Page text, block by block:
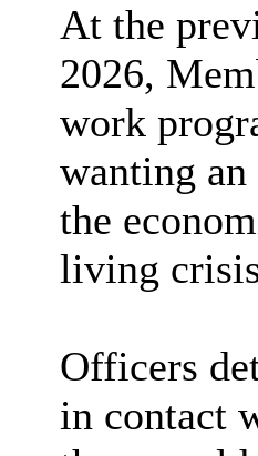
At the
2026,
work
wanting an
the
living
Officers
in contact